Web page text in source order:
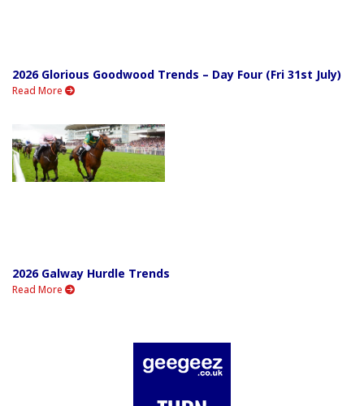
2026 Glorious Goodwood Trends – Day Four (Fri 31st July)
Read More
2026 Galway Hurdle Trends
Read More